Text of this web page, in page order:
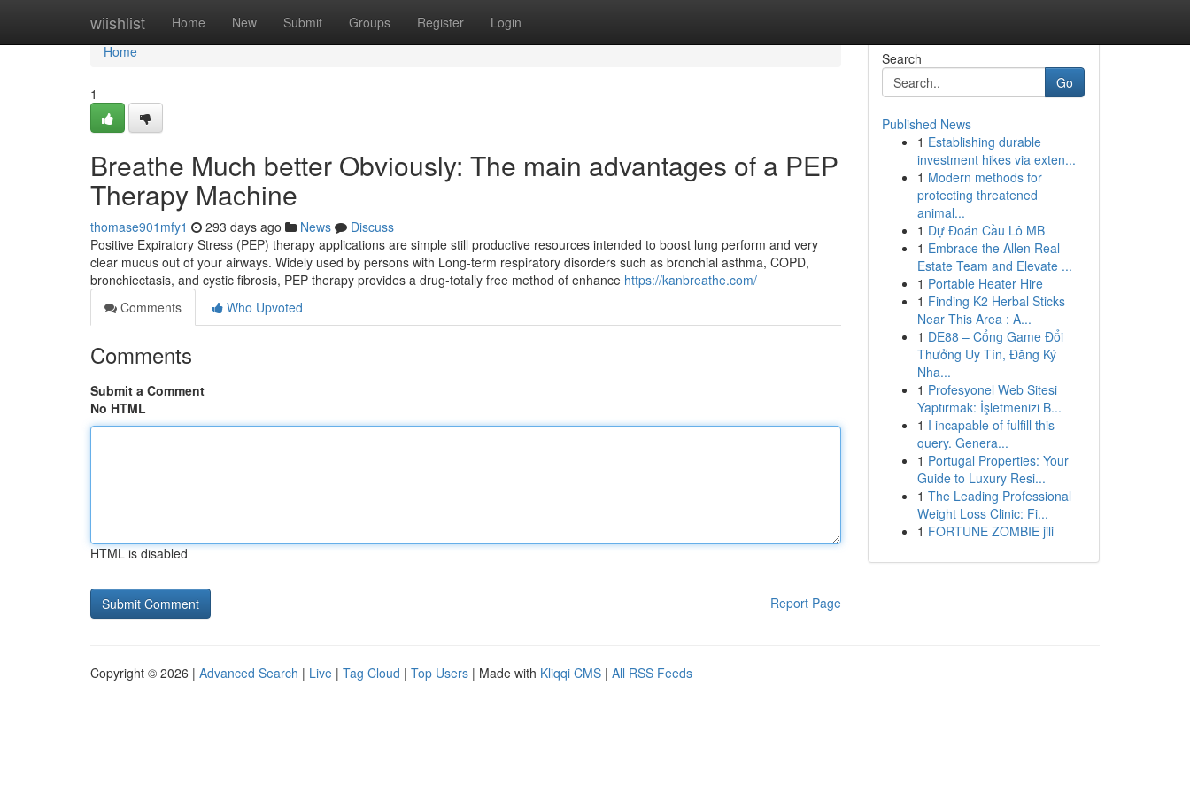
wiishlist Home New Submit Groups Register Login
Home
Home
1
Breathe Much better Obviously: The main advantages of a PEP
Therapy Machine
thomase901mfy1 293 days ago News
Discuss
Positive Expiratory Stress (PEP) therapy applications are simple still productive resources intended to boost lung perform and very
clear mucus out of your airways. Widely used by persons with Long-term respiratory disorders such as bronchial asthma, COPD,
bronchiectasis, and cystic fibrosis, PEP therapy provides a drug-totally free method of enhance https://kanbreathe.com/
Comments
Who Upvoted
Comments
Submit a Comment
No HTML
HTML is disabled
Report Page
Search
Go
Published News
1 Establishing durable
investment hikes via exten...
1 Modern methods for
protecting threatened
animal...
1 Dự Đoán Cầu Lô MB
1 Embrace the Allen Real
Estate Team and Elevate ...
1 Portable Heater Hire
1 Finding K2 Herbal Sticks
Near This Area : A...
1 DE88 – Cổng Game Đổi
Thưởng Uy Tín, Đăng Ký
Nha...
1 Profesyonel Web Sitesi
Yaptırmak: İşletmenizi B...
1 I incapable of fulfill this
query. Genera...
1 Portugal Properties: Your
Guide to Luxury Resi...
1 The Leading Professional
Weight Loss Clinic: Fi...
1 FORTUNE ZOMBIE jili
Copyright © 2026 | Advanced Search | Live | Tag Cloud | Top Users | Made with Kliqqi CMS | All RSS Feeds